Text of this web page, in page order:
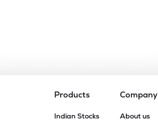
Products
Indian Stocks
Company
About us